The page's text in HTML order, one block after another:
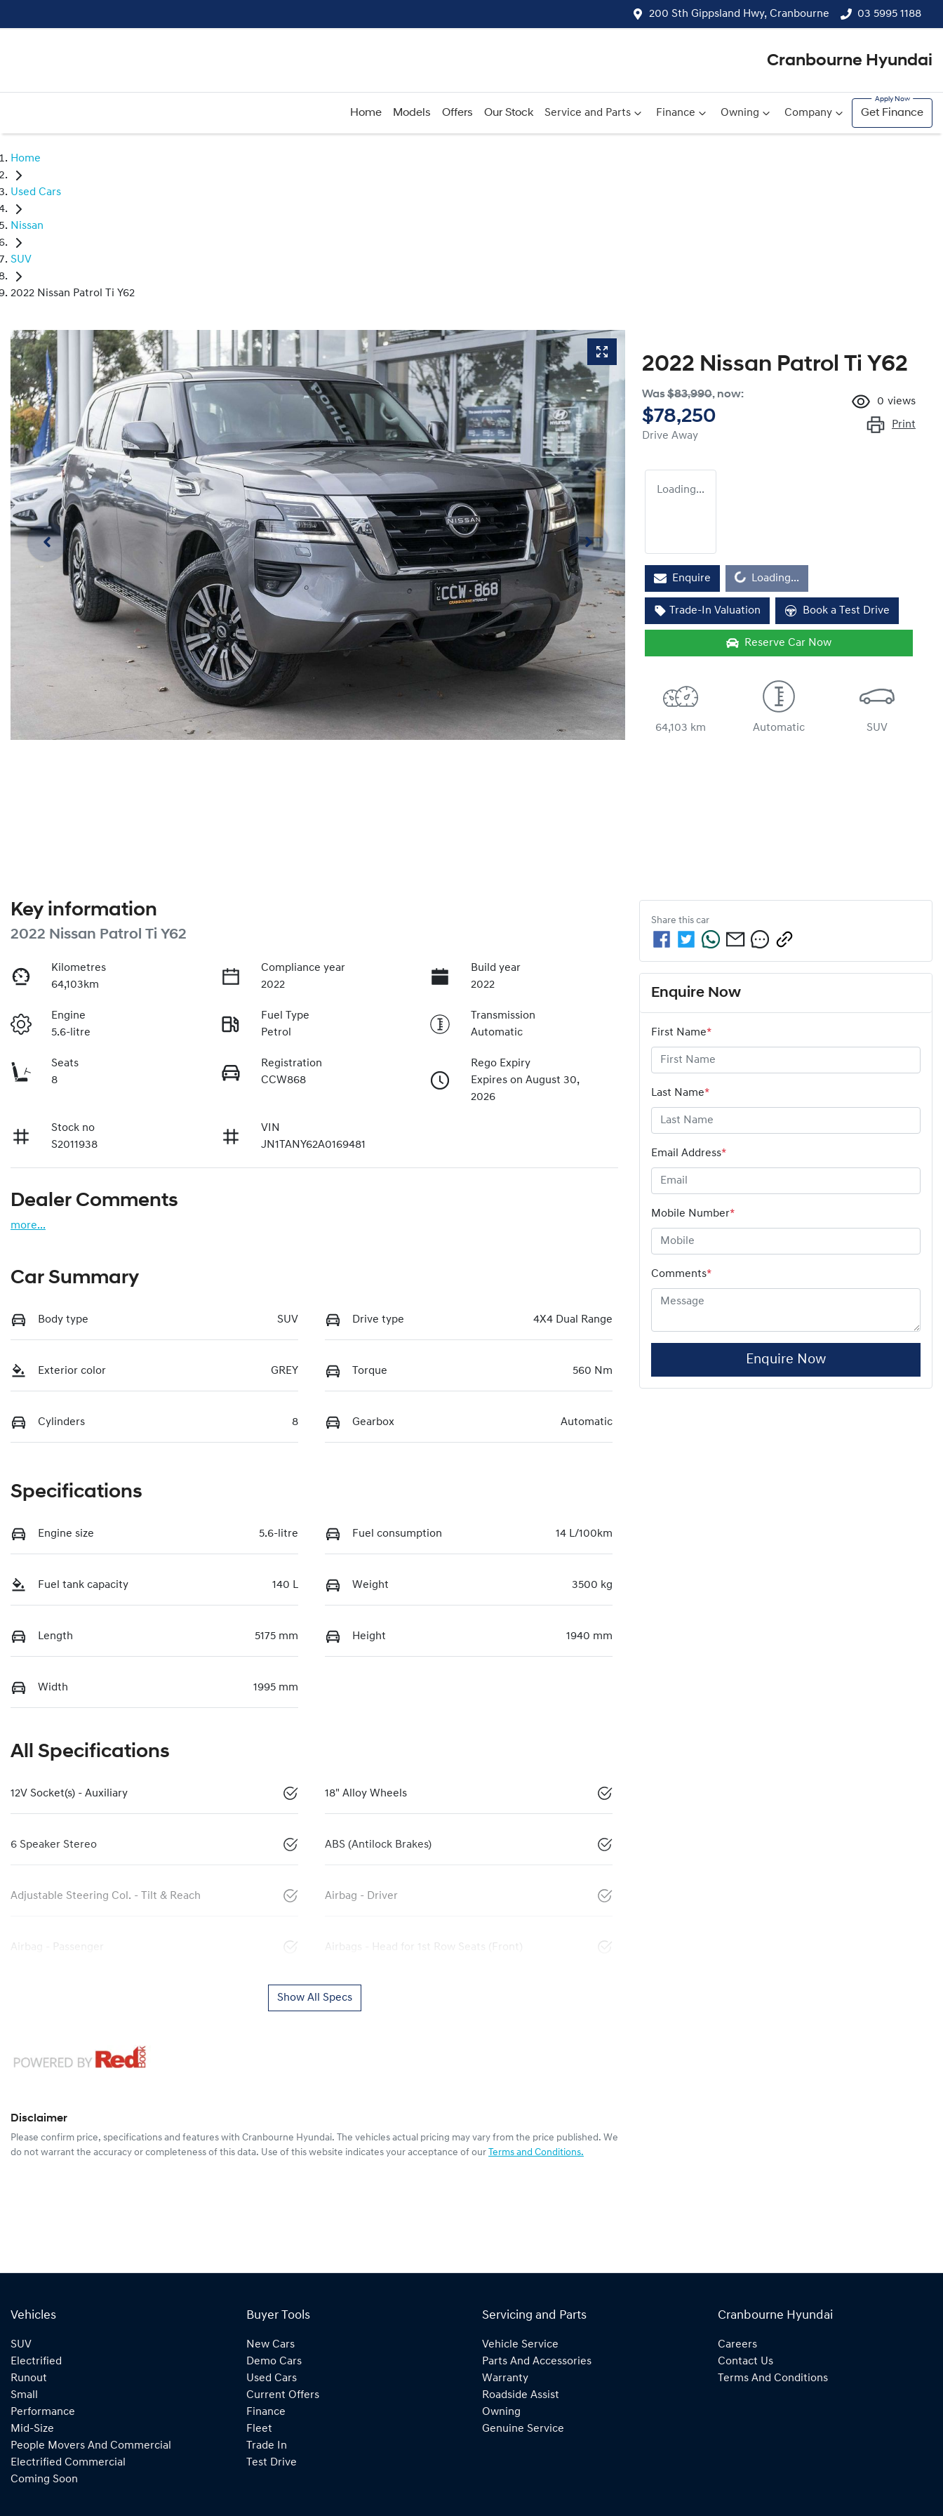
200 Sth Gippsland Hwy, Cranbourne 03 5995 1188
Cranbourne Hyundai
Home Models Offers Our Stock Service and Parts Finance Owning Company Get Finance
Home
Used Cars
Nissan
SUV
2022 Nissan Patrol Ti Y62
2022 Nissan Patrol Ti Y62
Was$83,990, now:
$78,250
Drive Away
0 views
Print
Loading...
Enquire Loading...
Loading...
Trade-In Valuation Book a Test Drive
Reserve Car Now
64,103 km Automatic SUV
Key information
2022 Nissan Patrol Ti Y62
Kilometres
64,103km
Compliance year
2022
Build year
2022
Engine
5.6-litre
Fuel Type
Petrol
Transmission
Automatic
Seats
8
Registration
CCW868
Rego Expiry
Expires on August 30,
2026
Stock no
S2011938
VIN
JN1TANY62A0169481
Dealer Comments
more...
Car Summary
Body type SUV Drive type 4X4 Dual Range
Exterior color GREY Torque 560 Nm
Cylinders 8 Gearbox Automatic
Specifications
Engine size 5.6-litre Fuel consumption 14 L/100km
Fuel tank capacity 140 L Weight 3500 kg
Length 5175 mm Height 1940 mm
Width 1995 mm
All Specifications
12V Socket(s) - Auxiliary 18" Alloy Wheels
6 Speaker Stereo ABS (Antilock Brakes)
Adjustable Steering Col. - Tilt & Reach Airbag - Driver
Airbag - Passenger Airbags - Head for 1st Row Seats (Front)
Show All Specs
Disclaimer
Please confirm price, specifications and features with Cranbourne Hyundai. The vehicles actual pricing may vary from the price published. We
do not warrant the accuracy or completeness of this data. Use of this website indicates your acceptance of our Terms and Conditions.
Share this car
Enquire Now
First Name*
Last Name*
Email Address*
Mobile Number*
Comments*
Enquire Now
Vehicles
SUV
Electrified
Runout
Small
Performance
Mid-Size
People Movers And Commercial
Electrified Commercial
Coming Soon
Buyer Tools
New Cars
Demo Cars
Used Cars
Current Offers
Finance
Fleet
Trade In
Test Drive
Servicing and Parts
Vehicle Service
Parts And Accessories
Warranty
Roadside Assist
Owning
Genuine Service
Cranbourne Hyundai
Careers
Contact Us
Terms And Conditions